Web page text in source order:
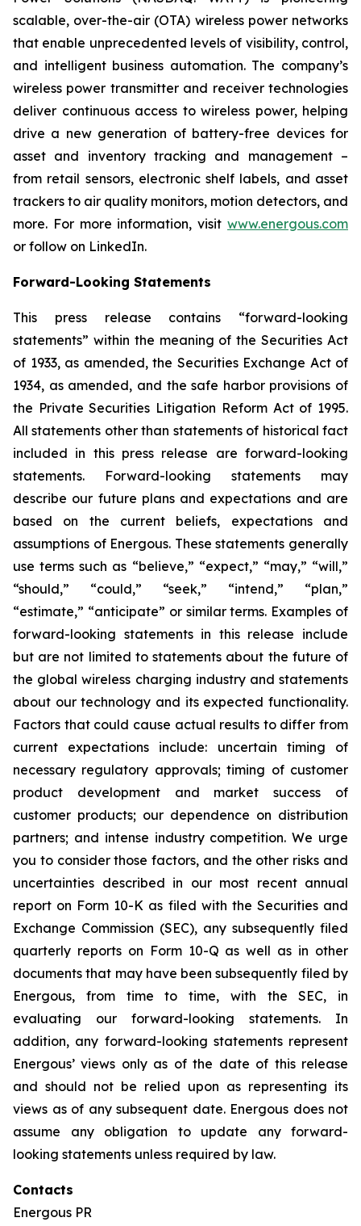
scalable, over-the-air (OTA) wireless power networks
that enable unprecedented levels of visibility, control,
and intelligent business automation. The company’s
wireless power transmitter and receiver technologies
deliver continuous access to wireless power, helping
drive a new generation of battery-free devices for
asset and inventory tracking and management –
from retail sensors, electronic shelf labels, and asset
trackers to air quality monitors, motion detectors, and
more. For more information, visit www.energous.com
or follow on LinkedIn.
Forward-Looking Statements
This press release contains “forward-looking
statements” within the meaning of the Securities Act
of 1933, as amended, the Securities Exchange Act of
1934, as amended, and the safe harbor provisions of
the Private Securities Litigation Reform Act of 1995.
All statements other than statements of historical fact
included in this press release are forward-looking
statements. Forward-looking statements may
describe our future plans and expectations and are
based on the current beliefs, expectations and
assumptions of Energous. These statements generally
use terms such as “believe,” “expect,” “may,” “will,”
“should,” “could,” “seek,” “intend,” “plan,”
“estimate,” “anticipate” or similar terms. Examples of
forward-looking statements in this release include
but are not limited to statements about the future of
the global wireless charging industry and statements
about our technology and its expected functionality.
Factors that could cause actual results to differ from
current expectations include: uncertain timing of
necessary regulatory approvals; timing of customer
product development and market success of
customer products; our dependence on distribution
partners; and intense industry competition. We urge
you to consider those factors, and the other risks and
uncertainties described in our most recent annual
report on Form 10-K as filed with the Securities and
Exchange Commission (SEC), any subsequently filed
quarterly reports on Form 10-Q as well as in other
documents that may have been subsequently filed by
Energous, from time to time, with the SEC, in
evaluating our forward-looking statements. In
addition, any forward-looking statements represent
Energous’ views only as of the date of this release
and should not be relied upon as representing its
views as of any subsequent date. Energous does not
assume any obligation to update any forward-
looking statements unless required by law.
Contacts
Energous PR